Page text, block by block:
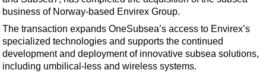
Regulations
Geoscience
Engineering
business of Norway-based Envirex Group.
The transaction expands OneSubsea’s access to Envirex’s
specialized technologies and supports the continued
development and deployment of innovative subsea solutions,
including umbilical-less and wireless systems.